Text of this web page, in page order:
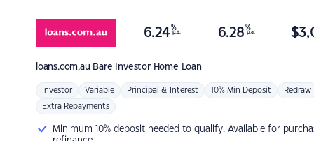
loans.com.au Bare Investor Home Loan
6.24 %
p.a. 6.28 %
p.a. $
Investor Variable Principal & Interest 10% Min Deposit Redraw
Extra Repayments
Minimum 10% deposit needed to qualify. Available for